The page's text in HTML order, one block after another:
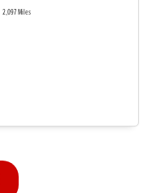
2,097 Miles